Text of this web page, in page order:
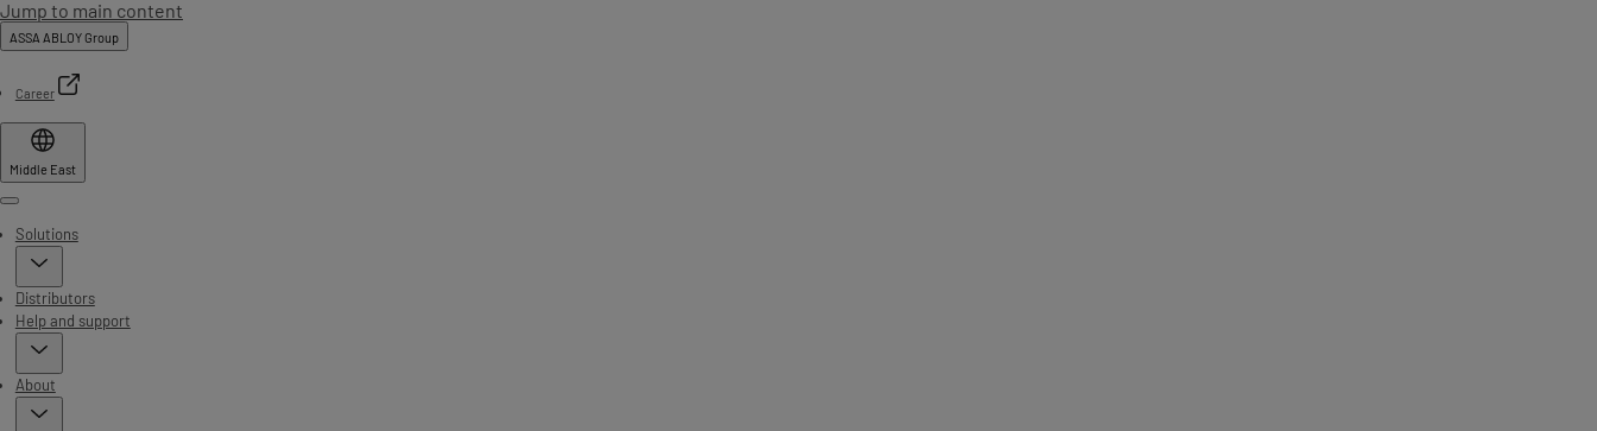
Jump to main content
ASSA ABLOY Group
Career
Middle East
Menu
Solutions
Distributors
Help and support
About